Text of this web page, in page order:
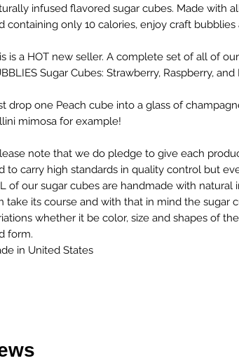
infused flavored sugar cubes. Made with
containing only 10 calories, enjoy craft
is a HOT new seller. A complete set of all of
Sugar Cubes: Strawberry, Raspberry, and
drop one Peach cube into a glass of
mimosa for example!
note that we do pledge to give each
to carry high standards in quality control but
of our sugar cubes are handmade with natural
take its course and with that in mind the sugar
whether it be color, size and shapes of
form.
in United States